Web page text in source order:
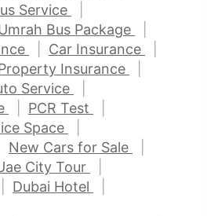
Service
Bus Package
Car Insurance
Insurance
Service
PCR Test
Space
New Cars for Sale
City Tour
Dubai Hotel